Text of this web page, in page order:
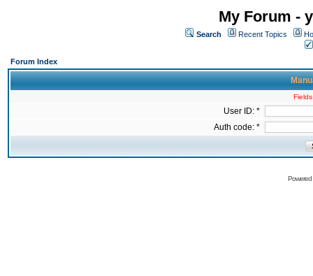
My Forum -
Search Recent Topics
Forum Index
User ID: *
Auth code: *